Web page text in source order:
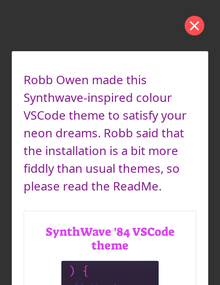
Robb Owen made this
Synthwave-inspired colour
VSCode theme to satisfy your
neon dreams. Robb said that
the installation is a bit more
fiddly than usual themes, so
please read the ReadMe.
SynthWave '84 VSCode
theme